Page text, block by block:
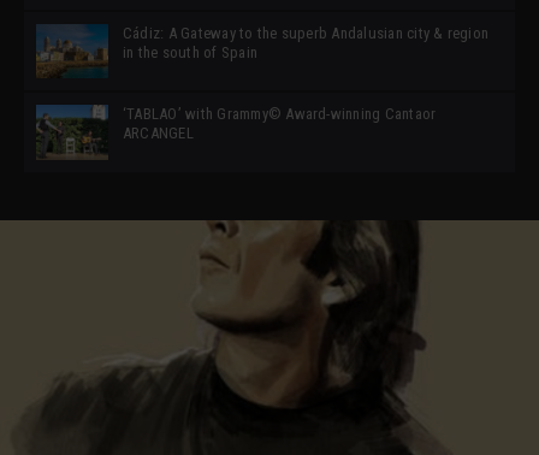
Cádiz: A Gateway to the superb Andalusian city & region
in the south of Spain
‘TABLAO’ with Grammy© Award-winning Cantaor
ARCANGEL